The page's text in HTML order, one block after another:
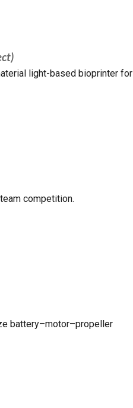
light-based bioprinter for
competition.
battery–motor–propeller